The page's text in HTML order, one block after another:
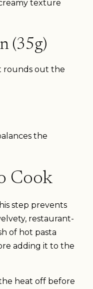
creamy texture
(35g)
rounds out the
the
Cook
step prevents
restaurant-
of hot pasta
adding it to the
heat off before